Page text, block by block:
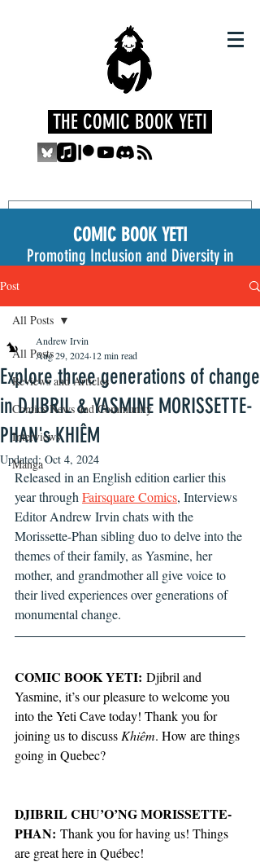
THE COMIC BOOK YETI
COMIC BOOK YETI
Promoting Inclusion and Diversity in
Post
All Posts
Reviews and Articles
Comics News and Community
Interviews
Manga
All Posts
Explore three generations of change
in DJIBRIL & YASMINE MORISSETTE-
PHAN's KHIÊM
Andrew Irvin
Aug 29, 2024 12 min read
Updated:Oct 4, 2024
Released in an English edition earlier this
year through Fairsquare Comics, Interviews
Editor Andrew Irvin chats with the
Morissette-Phan sibling duo to delve into the
themes of their family, as Yasmine, her
mother, and grandmother all give voice to
their lived experiences over generations of
monumental change.
COMIC BOOK YETI: Djibril and
Yasmine, it’s our pleasure to welcome you
into the Yeti Cave today! Thank you for
joining us to discuss Khiêm. How are things
going in Quebec?
DJIBRIL CHU’O’NG MORISSETTE-
PHAN: Thank you for having us! Things
are great here in Québec!